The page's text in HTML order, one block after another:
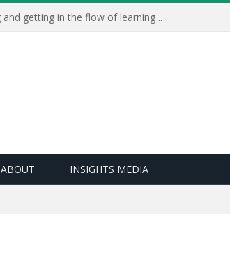
Learning Live 2023: AI, wellbeing and getting in the flow of learning . . .
ABOUT INSIGHTS MEDIA